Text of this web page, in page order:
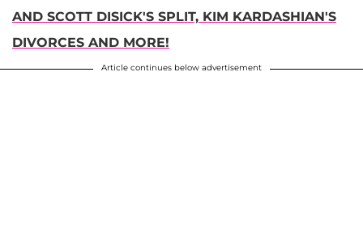
AND SCOTT DISICK'S SPLIT, KIM KARDASHIAN'S
DIVORCES AND MORE!
Article continues below advertisement